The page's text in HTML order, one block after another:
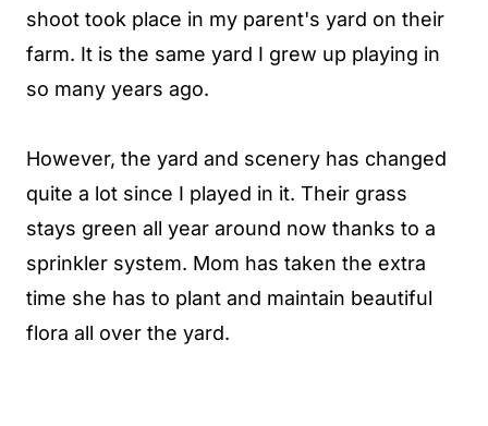
shoot took place in my parent's yard on their
farm. It is the same yard I grew up playing in
so many years ago.
However, the yard and scenery has changed
quite a lot since I played in it. Their grass
stays green all year around now thanks to a
sprinkler system. Mom has taken the extra
time she has to plant and maintain beautiful
flora all over the yard.